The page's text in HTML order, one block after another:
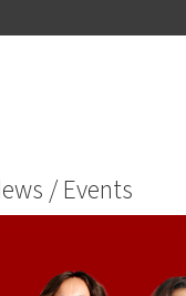
/ Events